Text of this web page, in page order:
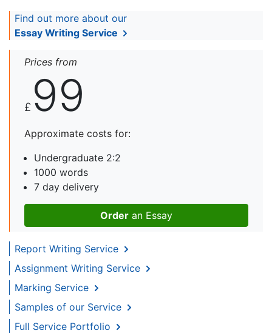
Find out more about our
Essay Writing Service
Prices from
£ 99
Approximate costs for:
Undergraduate 2:2
1000 words
7 day delivery
Order an Essay
Report Writing Service
Assignment Writing Service
Marking Service
Samples of our Service
Full Service Portfolio